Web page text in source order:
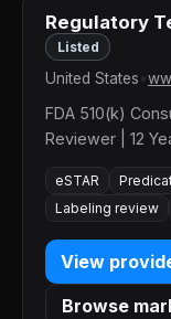
Regulatory
Listed
United States
FDA 510(k)
Reviewer | 12
eSTAR
Labeling review
View
Browse